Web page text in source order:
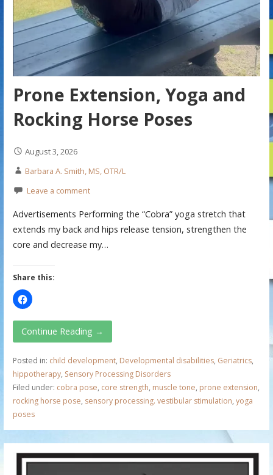
Prone Extension, Yoga and
Rocking Horse Poses
August 3, 2026
Barbara A. Smith, MS, OTR/L
Leave a comment
Advertisements Performing the “Cobra” yoga stretch that
extends my back and hips release tension, strengthen the
core and decrease my…
Share this:
Continue Reading →
Posted in: child development, Developmental disabilities, Geriatrics,
hippotherapy, Sensory Processing Disorders
Filed under: cobra pose, core strength, muscle tone, prone extension,
rocking horse pose, sensory processing. vestibular stimulation, yoga
poses